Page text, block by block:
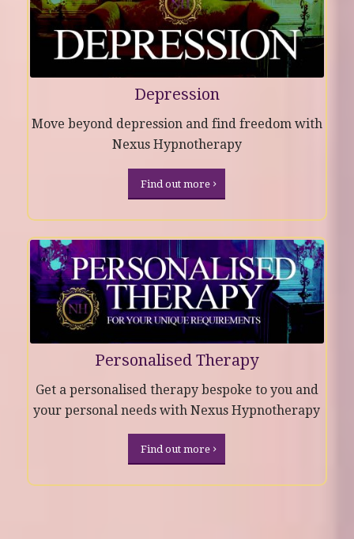
Depression
Move beyond depression and find freedom with
Nexus Hypnotherapy
Find out more
Personalised Therapy
Get a personalised therapy bespoke to you and
your personal needs with Nexus Hypnotherapy
Find out more